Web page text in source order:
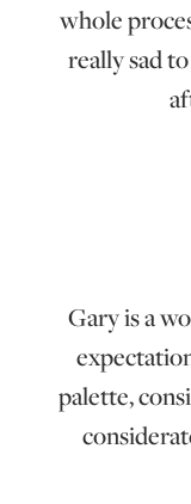
whole
really sad
Gary is a
palette,